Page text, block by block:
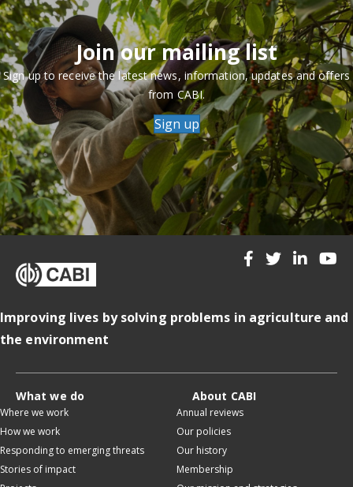
Join our mailing list
Sign up to receive the latest news, information, updates and offers
from CABI.
Sign up
Improving lives by solving problems in agriculture and
the environment
What we do
Where we work
How we work
Responding to emerging threats
Stories of impact
About CABI
Annual reviews
Our policies
Our history
Membership